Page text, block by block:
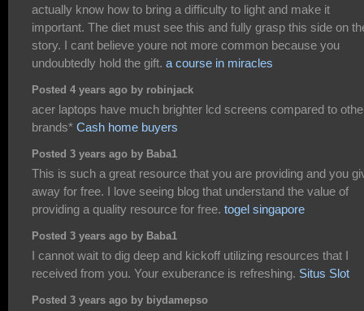
actually know how to bring a difficulty to light and make it
important. The diet must see this and fully grasp this side on
story. I cant believe youre not more common because you
undoubtedly hold the gift. a course in miracles
Posted 4 years ago by robinjack
acer laptops have much brighter lcd screens compared to
brands* Cash home buyers
Posted 3 years ago by Baba1
This is such a great resource that you are providing and you
away for free. I love seeing blog that understand the value of
providing a quality resource for free. togel singapore
Posted 3 years ago by Baba1
I cannot wait to dig deep and kickoff utilizing resources that I
received from you. Your exuberance is refreshing. Situs Slot
Posted 3 years ago by biydamepso